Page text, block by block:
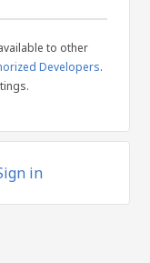
to other
Developers.
in